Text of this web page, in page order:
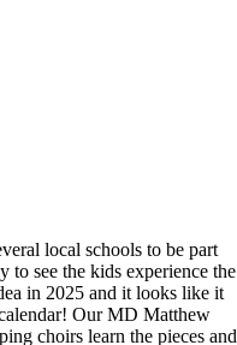
local schools to be part
to see the kids experience the
in 2025 and it looks like it
Our MD Matthew
choirs learn the pieces and